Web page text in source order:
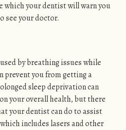
which your dentist will warn you
see your doctor.
by breathing issues while
prevent you from getting a
sleep deprivation can
your overall health, but there
your dentist can do to assist
includes lasers and other